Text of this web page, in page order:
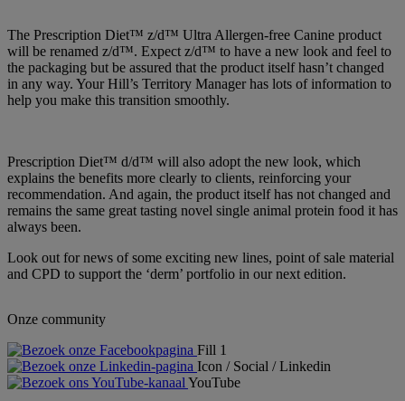
The Prescription Diet™ z/d™ Ultra Allergen-free Canine product
will be renamed z/d™. Expect z/d™ to have a new look and feel to
the packaging but be assured that the product itself hasn’t changed
in any way. Your Hill’s Territory Manager has lots of information to
help you make this transition smoothly.
Prescription Diet™ d/d™ will also adopt the new look, which
explains the benefits more clearly to clients, reinforcing your
recommendation. And again, the product itself has not changed and
remains the same great tasting novel single animal protein food it has
always been.
Look out for news of some exciting new lines, point of sale material
and CPD to support the ‘derm’ portfolio in our next edition.
Onze community
Fill 1
Icon / Social / Linkedin
YouTube